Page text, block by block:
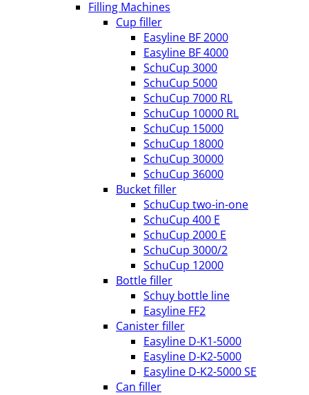
Filling Machines
Cup filler
Easyline BF 2000
Easyline BF 4000
SchuCup 3000
SchuCup 5000
SchuCup 7000 RL
SchuCup 10000 RL
SchuCup 15000
SchuCup 18000
SchuCup 30000
SchuCup 36000
Bucket filler
SchuCup two-in-one
SchuCup 400 E
SchuCup 2000 E
SchuCup 3000/2
SchuCup 12000
Bottle filler
Schuy bottle line
Easyline FF2
Canister filler
Easyline D-K1-5000
Easyline D-K2-5000
Easyline D-K2-5000 SE
Can filler